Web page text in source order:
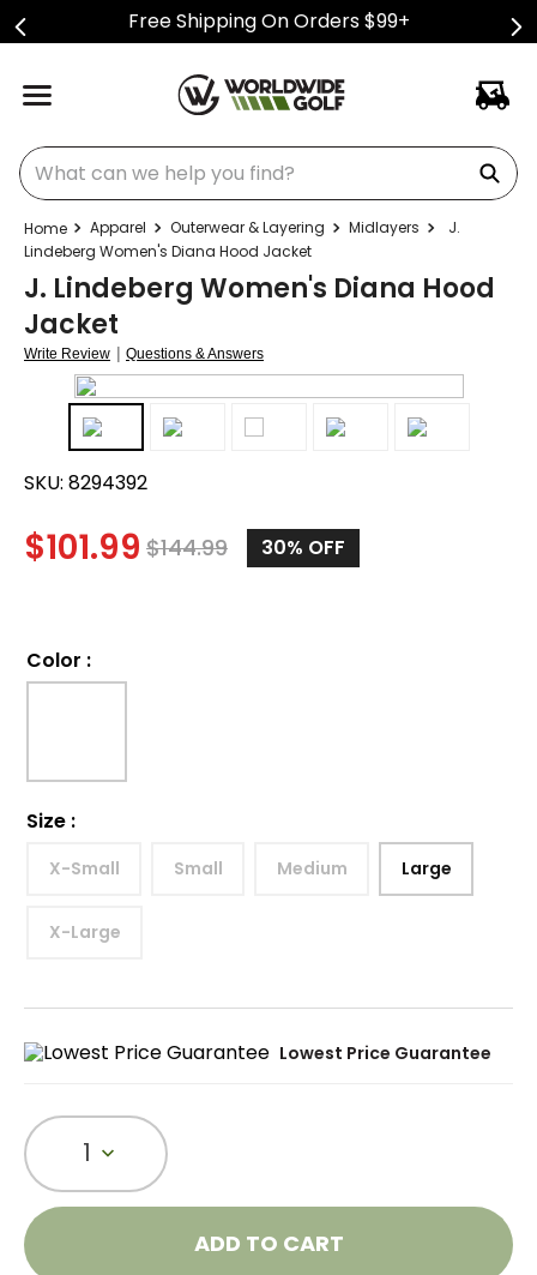
Free Shipping On Orders $99+
What can we help you find?
Apparel Outerwear & Layering Midlayers
J.
Lindeberg Women's Diana Hood Jacket
J. Lindeberg Women's Diana Hood
Jacket
Write Review | Questions & Answers
SKU: 8294392
$101.99 $144.99 30% OFF
Color :
Size :
X-Small Small Medium Large
X-Large
Lowest Price Guarantee
1
ADD TO CART